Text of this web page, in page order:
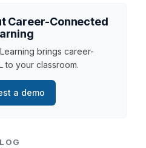
Career-Connected
brings career-
to your classroom.
a demo